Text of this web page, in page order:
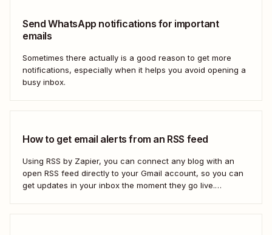
Send WhatsApp notifications for important
emails
Sometimes there actually is a good reason to get more
notifications, especially when it helps you avoid opening a
busy inbox.
How to get email alerts from an RSS feed
Using RSS by Zapier, you can connect any blog with an
open RSS feed directly to your Gmail account, so you can
get updates in your inbox the moment they go live.